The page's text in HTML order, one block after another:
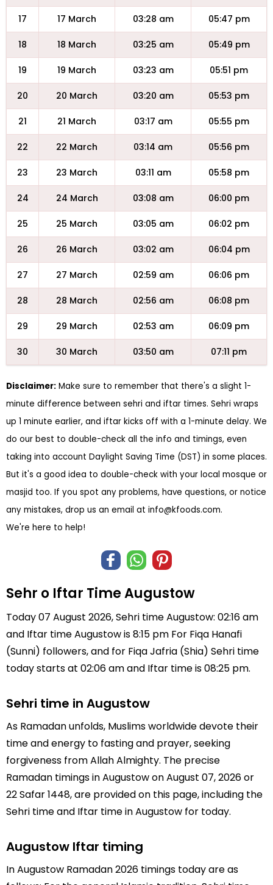
17 17 March 03:28 am 05:47 pm
18 18 March 03:25 am 05:49 pm
19 19 March 03:23 am 05:51 pm
20 20 March 03:20 am 05:53 pm
21 21 March 03:17 am 05:55 pm
22 22 March 03:14 am 05:56 pm
23 23 March 03:11 am 05:58 pm
24 24 March 03:08 am 06:00 pm
25 25 March 03:05 am 06:02 pm
26 26 March 03:02 am 06:04 pm
27 27 March 02:59 am 06:06 pm
28 28 March 02:56 am 06:08 pm
29 29 March 02:53 am 06:09 pm
30 30 March 03:50 am 07:11 pm
Disclaimer: Make sure to remember that there's a slight 1-
minute difference between sehri and iftar times. Sehri wraps
up 1 minute earlier, and iftar kicks off with a 1-minute delay. We
do our best to double-check all the info and timings, even
taking into account Daylight Saving Time (DST) in some places.
But it's a good idea to double-check with your local mosque or
masjid too. If you spot any problems, have questions, or notice
any mistakes, drop us an email at info@kfoods.com.
We're here to help!
Sehr o Iftar Time Augustow
Today 07 August 2026, Sehri time Augustow: 02:16 am
and Iftar time Augustow is 8:15 pm For Fiqa Hanafi
(Sunni) followers, and for Fiqa Jafria (Shia) Sehri time
today starts at 02:06 am and Iftar time is 08:25 pm.
Sehri time in Augustow
As Ramadan unfolds, Muslims worldwide devote their
time and energy to fasting and prayer, seeking
forgiveness from Allah Almighty. The precise
Ramadan timings in Augustow on August 07, 2026 or
22 Safar 1448, are provided on this page, including the
Sehri time and Iftar time in Augustow for today.
Augustow Iftar timing
In Augustow Ramadan 2026 timings today are as